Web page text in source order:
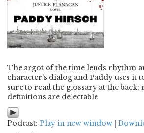
The argot of the time lends rhythm
character’s dialog and Paddy uses it
sure to read the glossary at the back;
definitions are delectable
Podcast: Play in new window